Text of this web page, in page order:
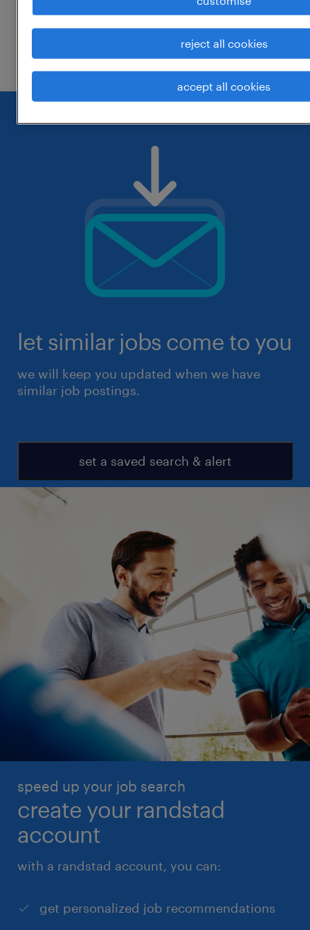
change the job title or keywords and
check if it was spelled correctly.
let similar jobs come to you
we will keep you updated when we have
similar job postings.
set a saved search & alert
speed up your job search
create your randstad
account
with a randstad account, you can:
get personalized job recommendations
reject all cookies
accept all cookies